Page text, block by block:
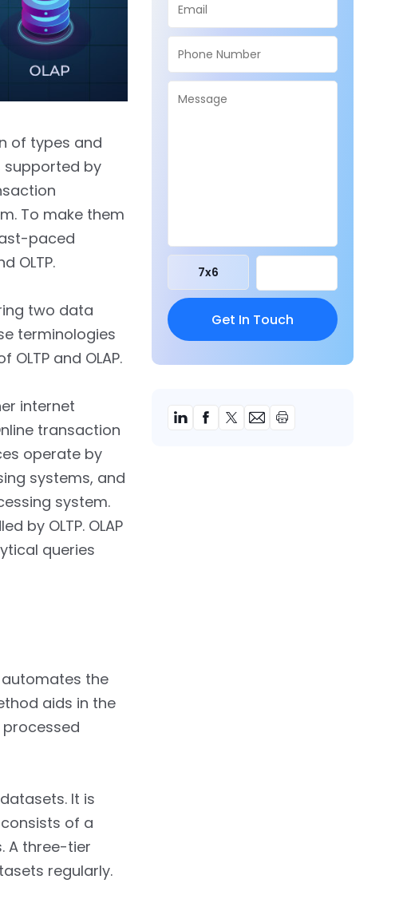
of types and
supported by
To make them
paced
OLTP.
two data
terminologies
and OLAP.
internet
transaction
operate by
systems, and
system.
by OLTP. OLAP
queries
the
aids in the
It is
of a
A three-tier
regularly.
7x6